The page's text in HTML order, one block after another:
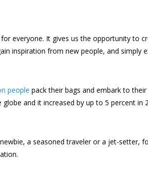
everyone. It gives us the opportunity to
inspiration from new people, and simply
people pack their bags and embark to
and it increased by up to 5 percent in
a seasoned traveler or a jet-setter,